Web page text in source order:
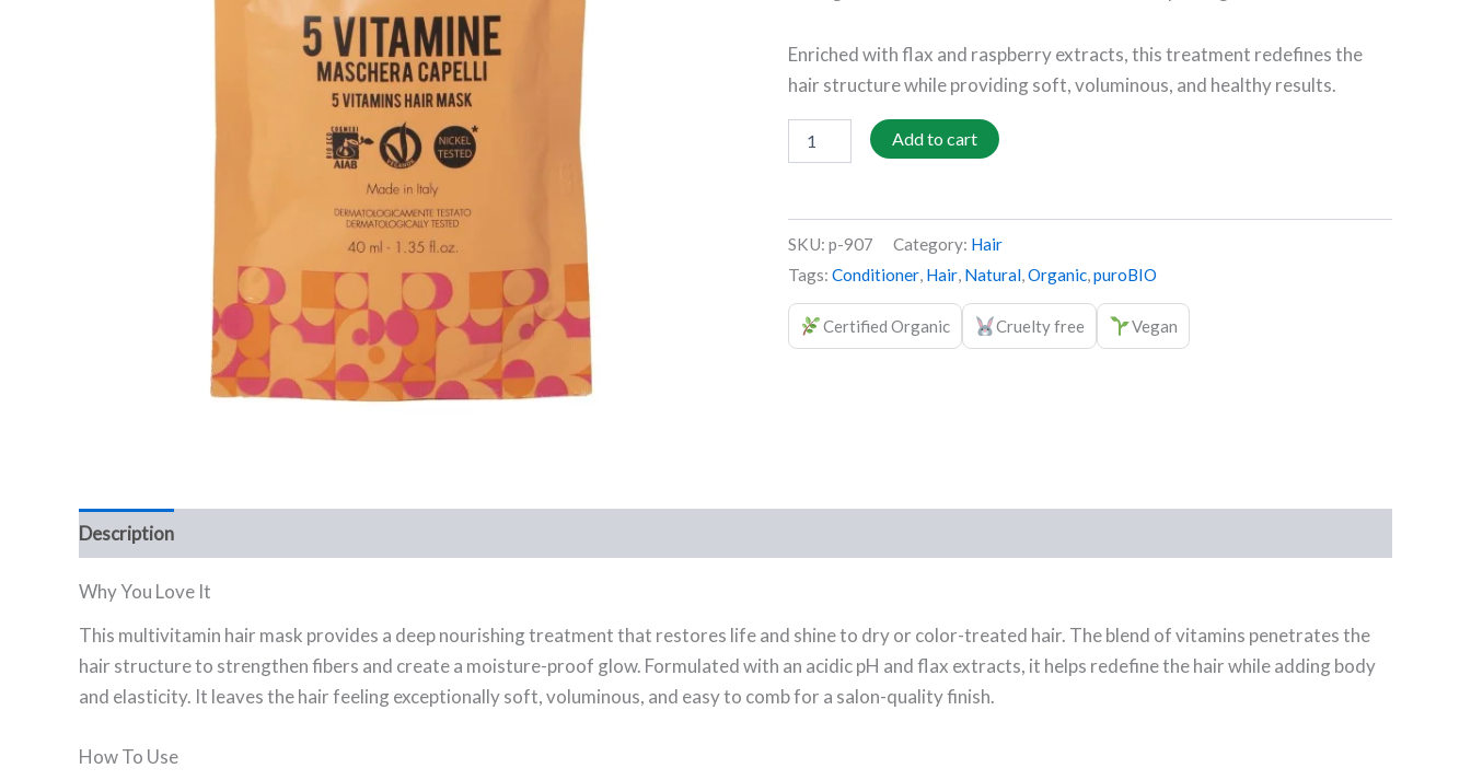
Enriched with flax and raspberry extracts, this treatment redefines the
hair structure while providing soft, voluminous, and healthy results.
quantity
Add to cart
SKU: p-907 Category: Hair
Tags: Conditioner, Hair, Natural,Organic,puroBIO
Certified Organic Cruelty free Vegan
Description
Why You Love It
This multivitamin hair mask provides a deep nourishing treatment that restores life and shine to dry or color-treated hair. The blend of vitamins penetrates the
hair structure to strengthen fibers and create a moisture-proof glow. Formulated with an acidic pH and flax extracts, it helps redefine the hair while adding body
and elasticity. It leaves the hair feeling exceptionally soft, voluminous, and easy to comb for a salon-quality finish.
How To Use